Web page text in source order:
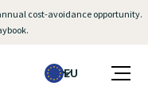
cost-avoidance opportunity.
EU